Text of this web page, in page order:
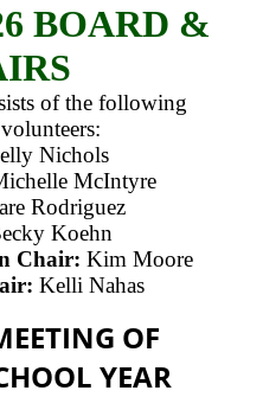
BOARD &
of the following
Nichols
McIntyre
Rodriguez
Koehn
Chair: Kim Moore
Kelli Nahas
OF
YEAR